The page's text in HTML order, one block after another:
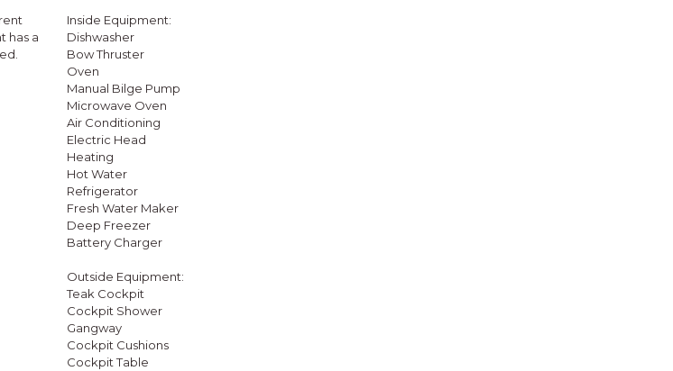
has a
Inside Equipment:
Dishwasher
Bow Thruster
Oven
Manual Bilge Pump
Microwave Oven
Air Conditioning
Electric Head
Heating
Hot Water
Refrigerator
Fresh Water Maker
Deep Freezer
Battery Charger
Outside Equipment:
Teak Cockpit
Cockpit Shower
Gangway
Cockpit Cushions
Cockpit Table